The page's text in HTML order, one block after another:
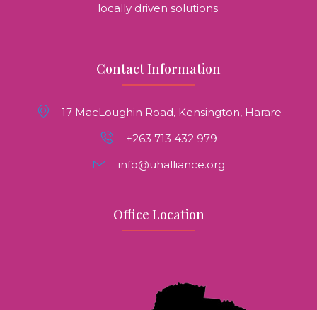
locally driven solutions.
Contact Information
17 MacLoughin Road, Kensington, Harare
+263 713 432 979
info@uhalliance.org
Office Location